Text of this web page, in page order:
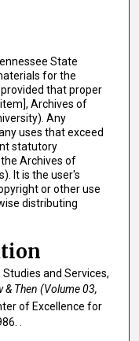
State
for the
that proper
Archives of
Any
uses that exceed
statutory
Archives of
It is the user's
or other use
distributing
and Services,
& Then (Volume 03,
of Excellence for
.